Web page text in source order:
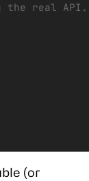
the real API.
(or